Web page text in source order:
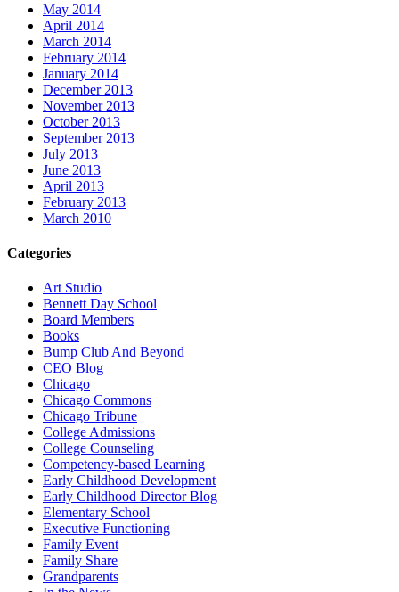
May 2014
April 2014
March 2014
February 2014
January 2014
December 2013
November 2013
October 2013
September 2013
July 2013
June 2013
April 2013
February 2013
March 2010
Categories
Art Studio
Bennett Day School
Board Members
Books
Bump Club And Beyond
CEO Blog
Chicago
Chicago Commons
Chicago Tribune
College Admissions
College Counseling
Competency-based Learning
Early Childhood Development
Early Childhood Director Blog
Elementary School
Executive Functioning
Family Event
Family Share
Grandparents